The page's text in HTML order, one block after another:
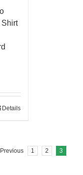
Details
Previous 1 2 3